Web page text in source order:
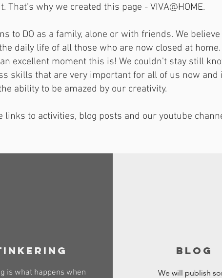
That's why we created this page - VIVA@HOME.
to DO as a family, alone or with friends. We
daily life of all those who are now closed at
excellent moment this is! We couldn't stay still
skills that are very important for all of us now and
ability to be amazed by our creativity.
links to activities, blog posts and our youtube
is what happens when
blog
We will publish